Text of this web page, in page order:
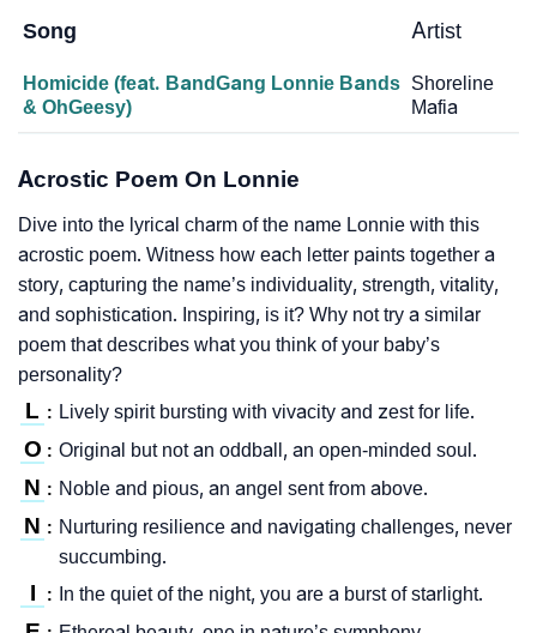
Song Artist
Homicide (feat. BandGang Lonnie Bands
& OhGeesy)
Shoreline
Mafia
Acrostic Poem On Lonnie
Dive into the lyrical charm of the name Lonnie with this
acrostic poem. Witness how each letter paints together a
story, capturing the name’s individuality, strength, vitality,
and sophistication. Inspiring, is it? Why not try a similar
poem that describes what you think of your baby’s
personality?
L : Lively spirit bursting with vivacity and zest for life.
O : Original but not an oddball, an open-minded soul.
N : Noble and pious, an angel sent from above.
N : Nurturing resilience and navigating challenges, never
succumbing.
I : In the quiet of the night, you are a burst of starlight.